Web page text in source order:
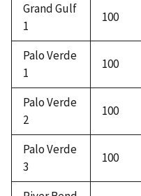
Grand Gulf
1
100
Palo Verde
1
100
Palo Verde
2
100
Palo Verde
3
100